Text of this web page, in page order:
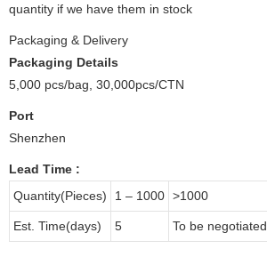
quantity if we have them in stock
Packaging & Delivery
Packaging Details
5,000 pcs/bag, 30,000pcs/CTN
Port
Shenzhen
Lead Time :
Quantity(Pieces)
1 – 1000 >1000
Est. Time(days) 5 To be negotiated